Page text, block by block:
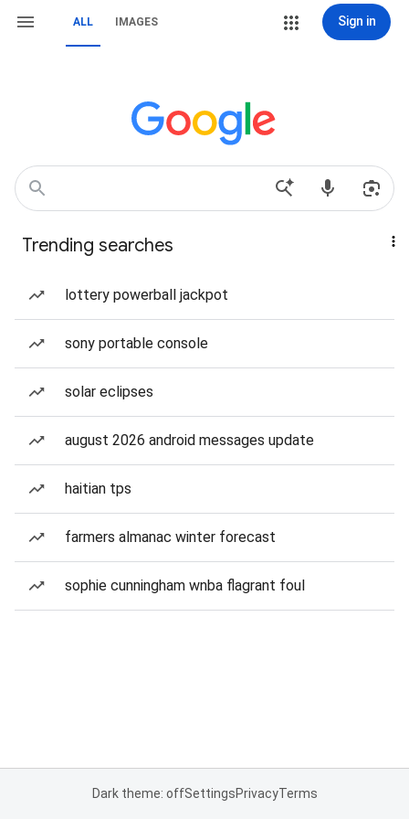
ALL IMAGES Sign in
Trending searches
lottery powerball jackpot
sony portable console
solar eclipses
august 2026 android messages update
haitian tps
farmers almanac winter forecast
sophie cunningham wnba flagrant foul
Dark theme: offSettingsPrivacyTerms